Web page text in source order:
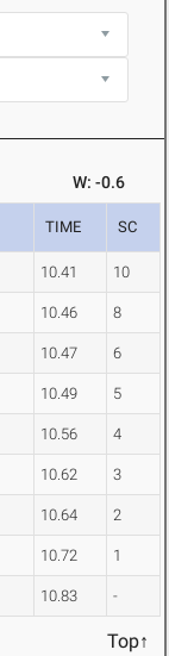
W: -0.6
TIME SC
10.41 10
10.46 8
10.47 6
10.49 5
10.56 4
10.62 3
10.64 2
10.72 1
10.83 -
Top↑